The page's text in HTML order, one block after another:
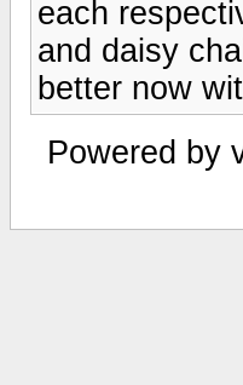
each
and daisy
better now
Powered by